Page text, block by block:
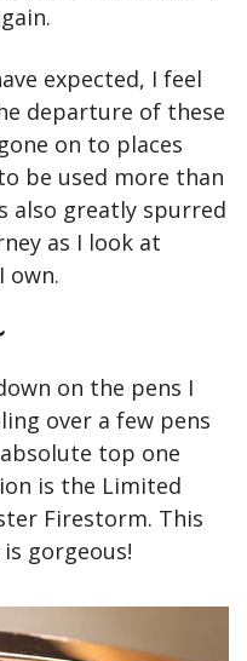
expected, I feel
departure of these
on to places
be used more than
also greatly spurred
as I look at
own.
on the pens I
over a few pens
top one
is the Limited
Firestorm. This
gorgeous!